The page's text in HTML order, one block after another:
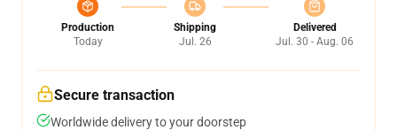
Production
Today
Shipping
Jul. 26
Delivered
Jul. 30 - Aug. 06
Secure transaction
Worldwide delivery to your doorstep